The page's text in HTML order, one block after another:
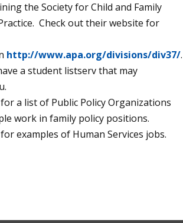
the Society for Child and Family
Check out their website for
http://www.apa.org/divisions/div37/.
a student listserv that may
for a list of Public Policy Organizations
work in family policy positions.
for examples of Human Services jobs.